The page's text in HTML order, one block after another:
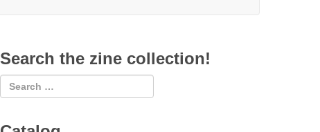
Search the zine collection!